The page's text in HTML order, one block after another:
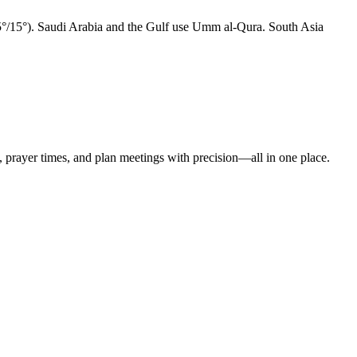
Saudi Arabia and the Gulf use Umm al-Qura. South Asia
prayer times, and plan meetings with precision—all in one place.